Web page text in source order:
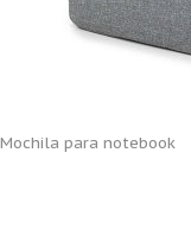
Mochila para notebook